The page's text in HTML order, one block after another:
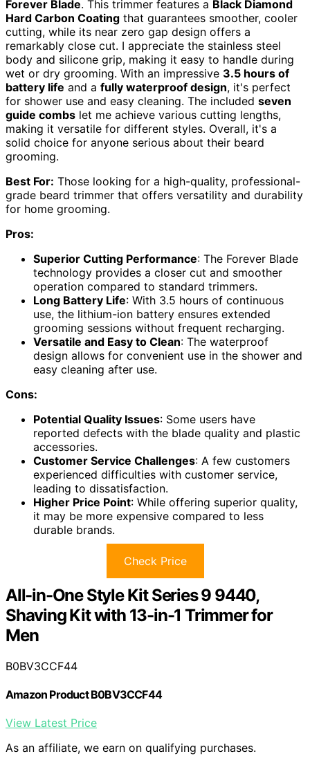
Forever Blade. This trimmer features a Black Diamond
Hard Carbon Coating that guarantees smoother, cooler
cutting, while its near zero gap design offers a
remarkably close cut. I appreciate the stainless steel
body and silicone grip, making it easy to handle during
wet or dry grooming. With an impressive 3.5 hours of
battery life and a fully waterproof design, it's perfect
for shower use and easy cleaning. The included seven
guide combs let me achieve various cutting lengths,
making it versatile for different styles. Overall, it's a
solid choice for anyone serious about their beard
grooming.
Best For: Those looking for a high-quality, professional-
grade beard trimmer that offers versatility and durability
for home grooming.
Pros:
Superior Cutting Performance: The Forever Blade
technology provides a closer cut and smoother
operation compared to standard trimmers.
Long Battery Life: With 3.5 hours of continuous
use, the lithium-ion battery ensures extended
grooming sessions without frequent recharging.
Versatile and Easy to Clean: The waterproof
design allows for convenient use in the shower and
easy cleaning after use.
Cons:
Potential Quality Issues: Some users have
reported defects with the blade quality and plastic
accessories.
Customer Service Challenges: A few customers
experienced difficulties with customer service,
leading to dissatisfaction.
Higher Price Point: While offering superior quality,
it may be more expensive compared to less
durable brands.
Check Price
All-in-One Style Kit Series 9 9440,
Shaving Kit with 13-in-1 Trimmer for
Men
B0BV3CCF44
Amazon Product B0BV3CCF44
View Latest Price
As an affiliate, we earn on qualifying purchases.